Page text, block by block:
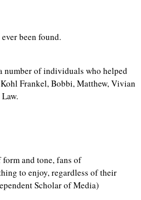
been found.
number of individuals who helped
Frankel, Bobbi, Matthew, Vivian
and tone, fans of
to enjoy, regardless of their
Scholar of Media)